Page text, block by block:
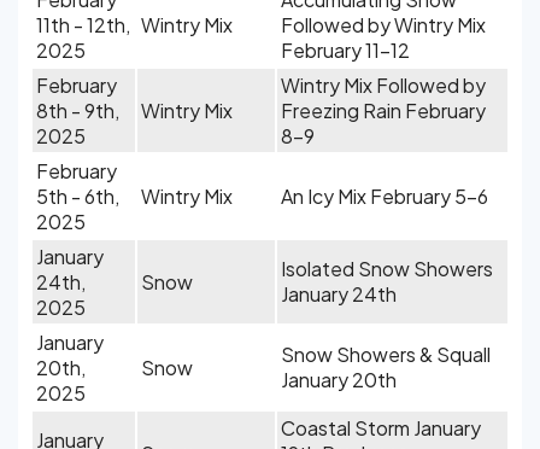
11th - 12th,
2025
Wintry Mix
Followed by Wintry Mix
February 11-12
February
8th - 9th,
2025
Wintry Mix
Wintry Mix Followed by
Freezing Rain February
8-9
February
5th - 6th,
2025
Wintry Mix An Icy Mix February 5-6
January
24th,
2025
Snow
Isolated Snow Showers
January 24th
January
20th,
2025
Snow
Snow Showers & Squall
January 20th
January
Coastal Storm January